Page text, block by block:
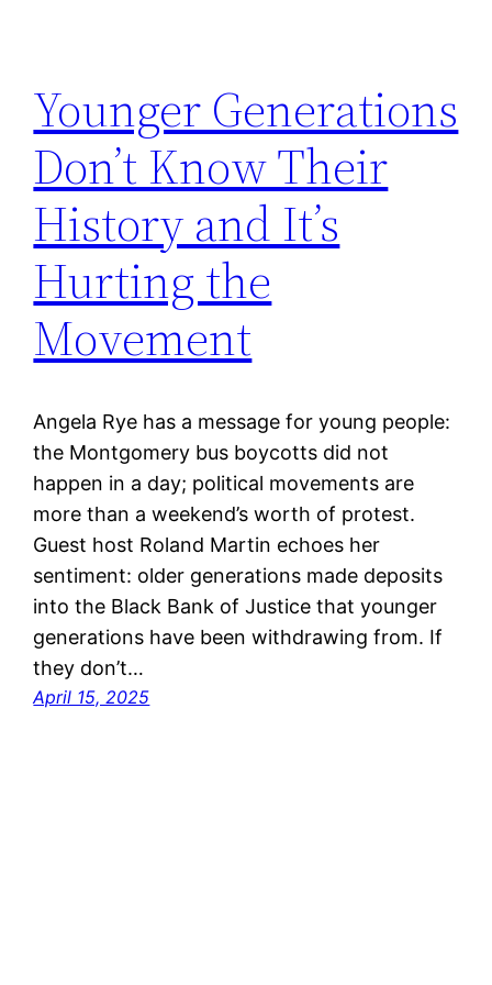
Younger Generations
Don’t Know Their
History and It’s
Hurting the
Movement
Angela Rye has a message for young people:
the Montgomery bus boycotts did not
happen in a day; political movements are
more than a weekend’s worth of protest.
Guest host Roland Martin echoes her
sentiment: older generations made deposits
into the Black Bank of Justice that younger
generations have been withdrawing from. If
they don’t…
April 15, 2025